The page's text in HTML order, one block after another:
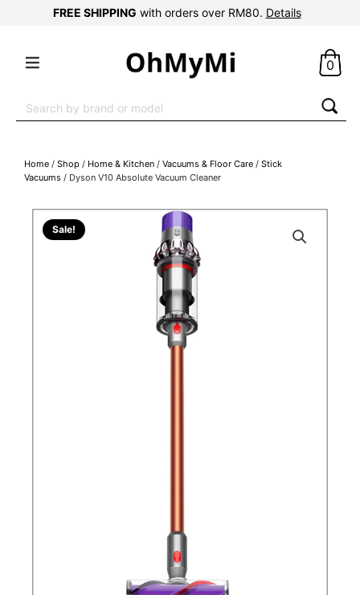
FREE SHIPPING with orders over RM80. Details
0
for:
Home / Shop / Home & Kitchen / Vacuums & Floor Care / Stick
Vacuums / Dyson V10 Absolute Vacuum Cleaner
Sale!